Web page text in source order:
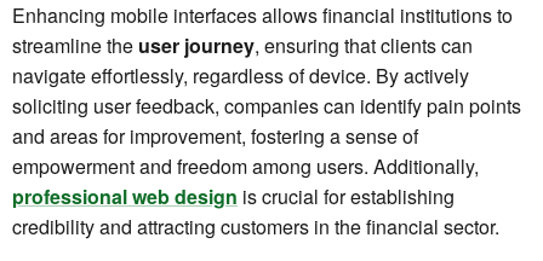
Enhancing mobile interfaces allows financial institutions to
streamline the user journey, ensuring that clients can
navigate effortlessly, regardless of device. By actively
soliciting user feedback, companies can identify pain points
and areas for improvement, fostering a sense of
empowerment and freedom among users. Additionally,
professional web design is crucial for establishing
credibility and attracting customers in the financial sector.